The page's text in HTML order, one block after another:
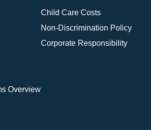
Child Care Costs
Non-Discrimination Policy
Corporate Responsibility
Overview